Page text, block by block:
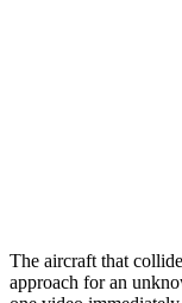
The aircraft that
approach for an